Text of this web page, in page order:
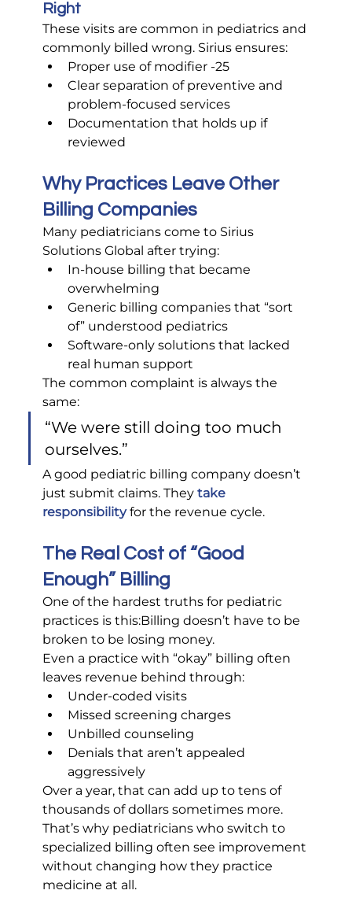
Right
These visits are common in pediatrics and
commonly billed wrong. Sirius ensures:
Proper use of modifier -25
Clear separation of preventive and
problem-focused services
Documentation that holds up if
reviewed
Why Practices Leave Other
Billing Companies
Many pediatricians come to Sirius
Solutions Global after trying:
In-house billing that became
overwhelming
Generic billing companies that “sort
of” understood pediatrics
Software-only solutions that lacked
real human support
The common complaint is always the
same:
“We were still doing too much
ourselves.”
A good pediatric billing company doesn’t
just submit claims. They take
responsibility for the revenue cycle.
The Real Cost of “Good
Enough” Billing
One of the hardest truths for pediatric
practices is this:Billing doesn’t have to be
broken to be losing money.
Even a practice with “okay” billing often
leaves revenue behind through:
Under-coded visits
Missed screening charges
Unbilled counseling
Denials that aren’t appealed
aggressively
Over a year, that can add up to tens of
thousands of dollars sometimes more.
That’s why pediatricians who switch to
specialized billing often see improvement
without changing how they practice
medicine at all.